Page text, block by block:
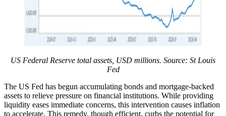
US Federal Reserve total assets, USD millions. Source: St Louis
Fed
The US Fed has begun accumulating bonds and mortgage-backed
assets to relieve pressure on financial institutions. While providing
liquidity eases immediate concerns, this intervention causes inflation
to accelerate. This remedy, though efficient, curbs the potential for